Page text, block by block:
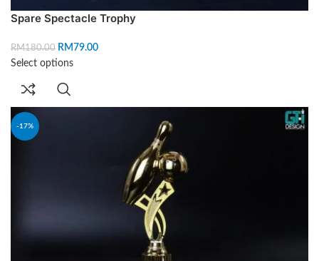
Spare Spectacle Trophy
RM180.00 RM 79.00
Select options
-17%